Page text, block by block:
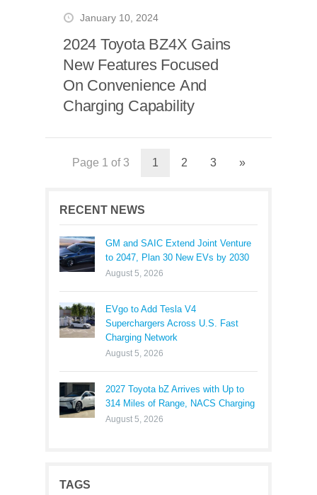
January 10, 2024
2024 Toyota BZ4X Gains
New Features Focused
On Convenience And
Charging Capability
Page 1 of 3 1 2 3 »
RECENT NEWS
GM and SAIC Extend Joint Venture
to 2047, Plan 30 New EVs by 2030
August 5, 2026
EVgo to Add Tesla V4
Superchargers Across U.S. Fast
Charging Network
August 5, 2026
2027 Toyota bZ Arrives with Up to
314 Miles of Range, NACS Charging
August 5, 2026
TAGS